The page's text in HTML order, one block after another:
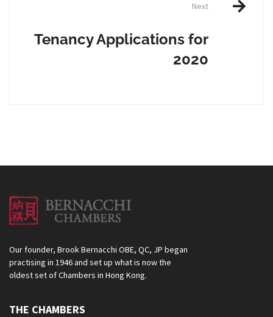
Next
Tenancy Applications for
2020
Our founder, Brook Bernacchi OBE, QC, JP began
practising in 1946 and set up what is now the
oldest set of Chambers in Hong Kong.
THE CHAMBERS